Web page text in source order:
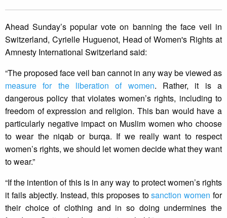
Ahead Sunday’s popular vote on banning the face veil in
Switzerland, Cyrielle Huguenot, Head of Women's Rights at
Amnesty International Switzerland said:
“The proposed face veil ban cannot in any way be viewed as
measure for the liberation of women. Rather, it is a
dangerous policy that violates women’s rights, including to
freedom of expression and religion. This ban would have a
particularly negative impact on Muslim women who choose
to wear the niqab or burqa. If we really want to respect
women’s rights, we should let women decide what they want
to wear.”
“If the intention of this is in any way to protect women’s rights
it fails abjectly. Instead, this proposes tosanction women for
their choice of clothing and in so doing undermines the